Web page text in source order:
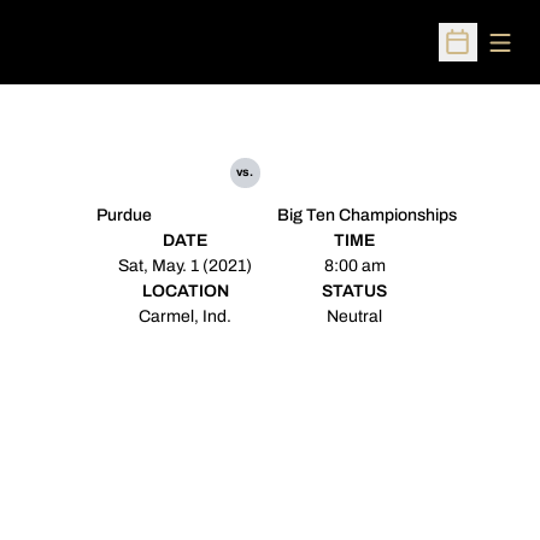
Open
Purdue
vs.
Big Ten Championships
DATE
Sat, May. 1 (2021)
TIME
8:00 am
LOCATION
Carmel, Ind.
STATUS
Neutral